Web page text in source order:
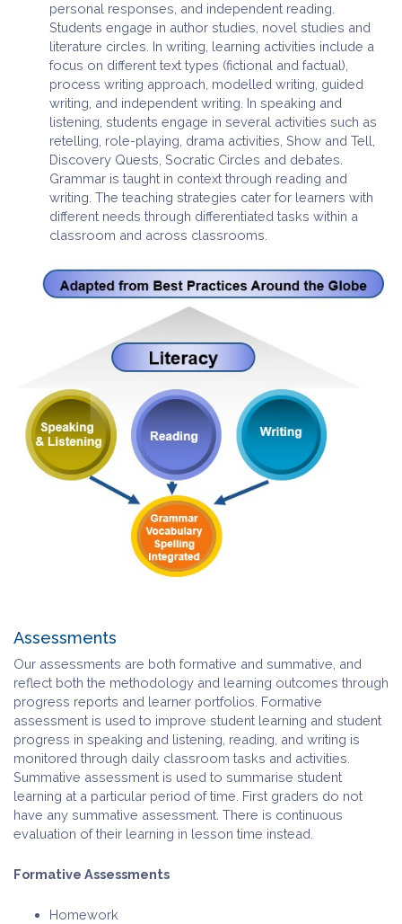
personal responses, and independent reading.
Students engage in author studies, novel studies and
literature circles. In writing, learning activities include a
focus on different text types (fictional and factual),
process writing approach, modelled writing, guided
writing, and independent writing. In speaking and
listening, students engage in several activities such as
retelling, role-playing, drama activities, Show and Tell,
Discovery Quests, Socratic Circles and debates.
Grammar is taught in context through reading and
writing. The teaching strategies cater for learners with
different needs through differentiated tasks within a
classroom and across classrooms.
Assessments
Our assessments are both formative and summative, and
reflect both the methodology and learning outcomes through
progress reports and learner portfolios. Formative
assessment is used to improve student learning and student
progress in speaking and listening, reading, and writing is
monitored through daily classroom tasks and activities.
Summative assessment is used to summarise student
learning at a particular period of time. First graders do not
have any summative assessment. There is continuous
evaluation of their learning in lesson time instead.
Formative Assessments
Homework